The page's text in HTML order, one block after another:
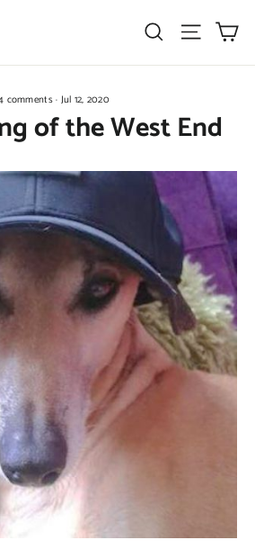
Search Site
comments· Jul 12, 2020
of the West End